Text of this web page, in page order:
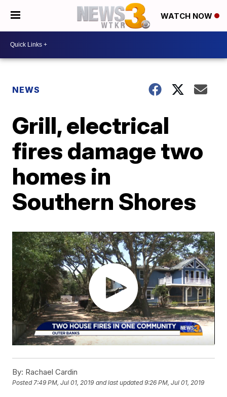
WATCH NOW
NEWS
Grill, electrical
fires damage two
homes in
Southern Shores
By: Rachael Cardin
Posted7:49 PM, Jul 01, 2019 and last updated 9:26 PM, Jul 01, 2019